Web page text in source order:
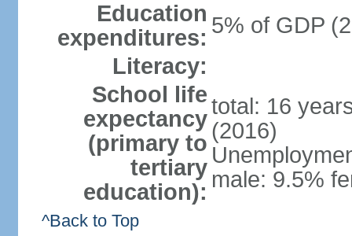
Education
expenditures: 5% of GDP
Literacy:
School life
expectancy
(primary to
tertiary
education):
total: 16
(2016)
male: 9.5%
^Back to Top